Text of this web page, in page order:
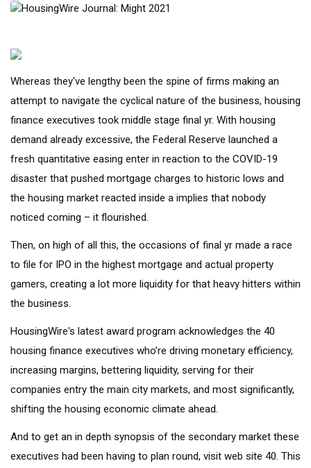
Whereas they've lengthy been the spine of firms making an
attempt to navigate the cyclical nature of the business, housing
finance executives took middle stage final yr. With housing
demand already excessive, the Federal Reserve launched a
fresh quantitative easing enter in reaction to the COVID-19
disaster that pushed mortgage charges to historic lows and
the housing market reacted inside a implies that nobody
noticed coming – it flourished.
Then, on high of all this, the occasions of final yr made a race
to file for IPO in the highest mortgage and actual property
gamers, creating a lot more liquidity for that heavy hitters within
the business.
HousingWire's latest award program acknowledges the 40
housing finance executives who’re driving monetary efficiency,
increasing margins, bettering liquidity, serving for their
companies entry the main city markets, and most significantly,
shifting the housing economic climate ahead.
And to get an in depth synopsis of the secondary market these
executives had been having to plan round, visit web site 40. This